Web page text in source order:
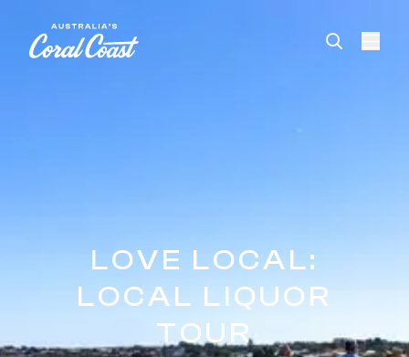
LOVE LOCAL:
LOCAL LIQUOR
TOUR